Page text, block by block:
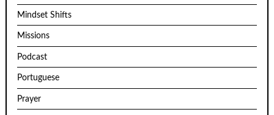
Mindset Shifts
Missions
Podcast
Portuguese
Prayer